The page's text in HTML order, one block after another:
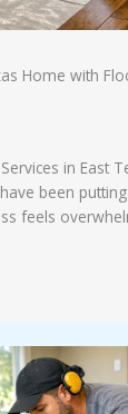
Home with
in East
been
feels